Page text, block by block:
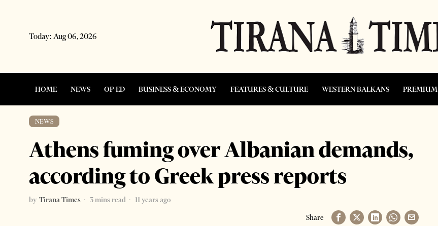
Today: Aug 06, 2026
HOME NEWS OP-ED BUSINESS & ECONOMY FEATURES & CULTURE WESTERN BALKANS PREMIUM
NEWS
Athens fuming over Albanian demands,
according to Greek press reports
by Tirana Times 3 mins read
11 years ago
Share